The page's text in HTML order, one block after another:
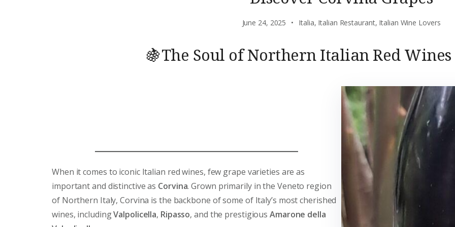
June 24, 2025 Italia, Italian Restaurant, Italian Wine Lovers
🍇The Soul of Northern Italian Red
When it comes to iconic Italian red wines, few grape varieties are as
important and distinctive as Corvina. Grown primarily in the Veneto region
of Northern Italy, Corvina is the backbone of some of Italy’s most cherished
wines, includingValpolicella, Ripasso, and the prestigiousAmarone della